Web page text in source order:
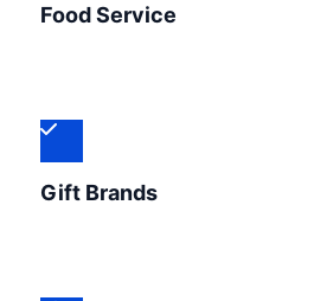
Food Service
Gift Brands